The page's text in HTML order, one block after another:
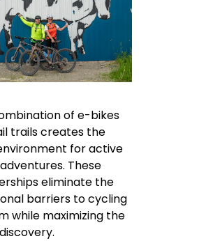
of e-bikes
trails creates the
for active
These
eliminate the
barriers to cycling
while maximizing the